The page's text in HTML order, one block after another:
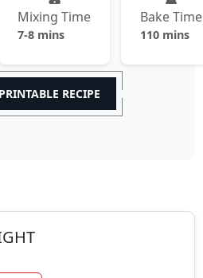
Mixing Time
7-8 mins
Bake Time
110 mins
PRINTABLE RECIPE